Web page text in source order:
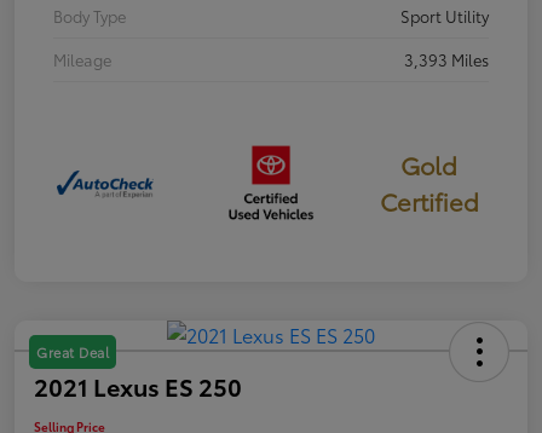
Body Type
Sport Utility
Mileage
3,393 Miles
Gold
Certified
Great Deal
2021 Lexus ES 250
Selling Price